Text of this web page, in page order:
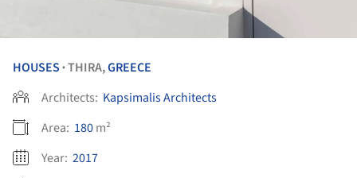
HOUSES •THIRA,GREECE
Architects: Kapsimalis Architects
Area: 180m²
Year: 2017